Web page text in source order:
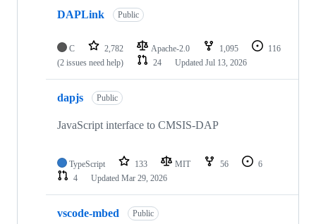
DAPLink Public
C 2,782 Apache-2.0 1,095
116
(2 issues need help)
24 Updated Jul 13, 2026
dapjs Public
JavaScript interface to CMSIS-DAP
TypeScript 133 MIT 56
6
4
Updated Mar 29, 2026
vscode-mbed Public